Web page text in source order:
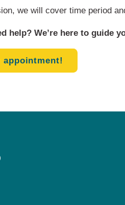
we will cover time period
help? We’re here to guide
appointment!